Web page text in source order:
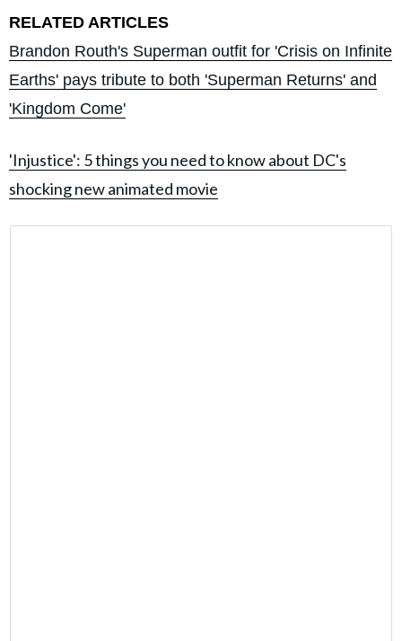
RELATED ARTICLES
Brandon Routh's Superman outfit for 'Crisis on Infinite
Earths' pays tribute to both 'Superman Returns' and
'Kingdom Come'
'Injustice': 5 things you need to know about DC's
shocking new animated movie